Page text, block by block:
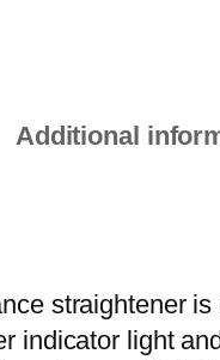
Additional
straightener
indicator light